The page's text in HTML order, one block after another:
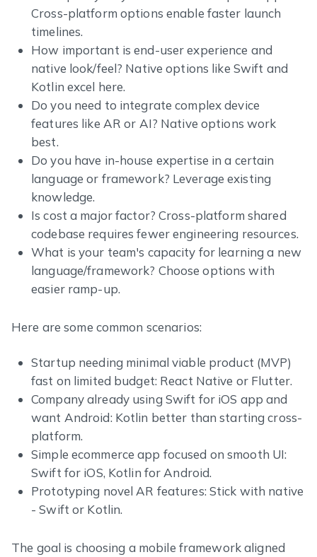
Cross-platform options enable faster launch
timelines.
How important is end-user experience and
native look/feel? Native options like Swift and
Kotlin excel here.
Do you need to integrate complex device
features like AR or AI? Native options work
best.
Do you have in-house expertise in a certain
language or framework? Leverage existing
knowledge.
Is cost a major factor? Cross-platform shared
codebase requires fewer engineering resources.
What is your team's capacity for learning a new
language/framework? Choose options with
easier ramp-up.
Here are some common scenarios:
Startup needing minimal viable product (MVP)
fast on limited budget: React Native or Flutter.
Company already using Swift for iOS app and
want Android: Kotlin better than starting cross-
platform.
Simple ecommerce app focused on smooth UI:
Swift for iOS, Kotlin for Android.
Prototyping novel AR features: Stick with native
- Swift or Kotlin.
The goal is choosing a mobile framework aligned